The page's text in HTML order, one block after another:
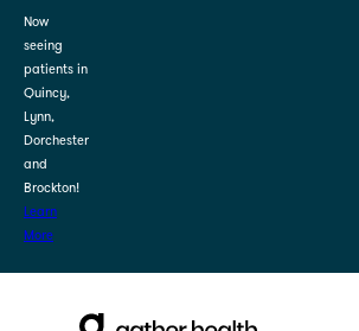
Now
seeing
patients in
Quincy,
Lynn,
Dorchester
and
Brockton!
Learn
More